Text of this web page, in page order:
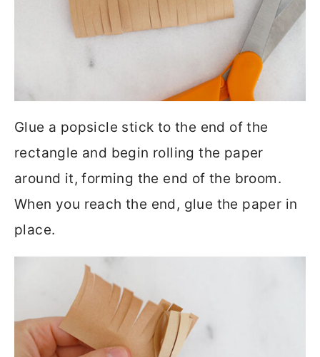
Glue a popsicle stick to the end of the
rectangle and begin rolling the paper
around it, forming the end of the broom.
When you reach the end, glue the paper in
place.